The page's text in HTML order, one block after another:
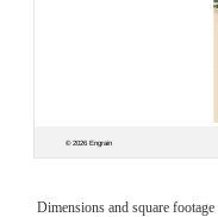
Dimensions and square